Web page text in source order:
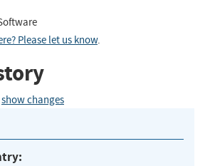
Please let us know.
show changes